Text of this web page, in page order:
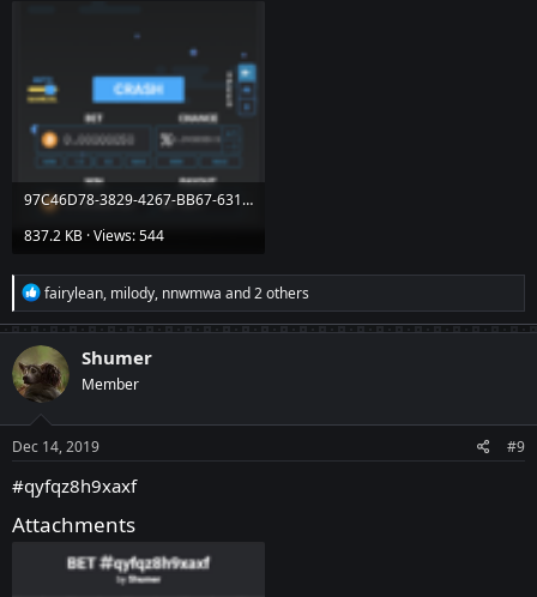
97C46D78-3829-4267-BB67-631B01E42C46.png
837.2 KB · Views: 544
R
e
a
c
t
i
o
n
s
:
fairylean, milody, nnwmwa and 2 others
Shumer
Member
Dec 14, 2019 #9
#qyfqz8h9xaxf
Attachments